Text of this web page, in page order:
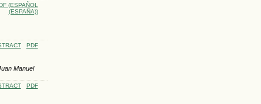
(ESPAÑOL
(ESPAÑA))
PDF
Manuel
PDF